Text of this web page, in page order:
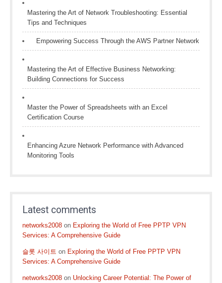
Mastering the Art of Network Troubleshooting: Essential
Tips and Techniques
Empowering Success Through the AWS Partner Network
Mastering the Art of Effective Business Networking:
Building Connections for Success
Master the Power of Spreadsheets with an Excel
Certification Course
Enhancing Azure Network Performance with Advanced
Monitoring Tools
Latest comments
networks2008 on Exploring the World of Free PPTP VPN
Services: A Comprehensive Guide
슬롯 사이트 on Exploring the World of Free PPTP VPN
Services: A Comprehensive Guide
networks2008 on Unlocking Career Potential: The Power of